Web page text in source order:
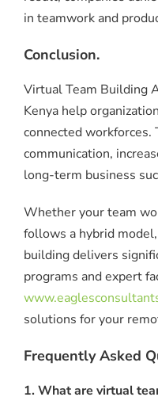
in teamwork and
Conclusion.
Virtual Team Building
Kenya help
connected workforces.
communication,
long-term business
Whether your team
follows a hybrid
building delivers
programs and expert
solutions for your
Frequently Asked
1. What are virtual